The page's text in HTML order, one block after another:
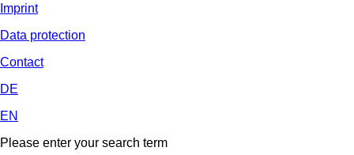
Imprint
Data protection
Contact
DE
EN
Please enter your search term